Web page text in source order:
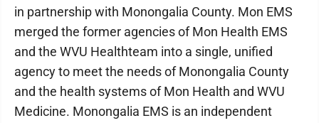
in partnership with Monongalia County. Mon EMS
merged the former agencies of Mon Health EMS
and the WVU Healthteam into a single, unified
agency to meet the needs of Monongalia County
and the health systems of Mon Health and WVU
Medicine. Monongalia EMS is an independent